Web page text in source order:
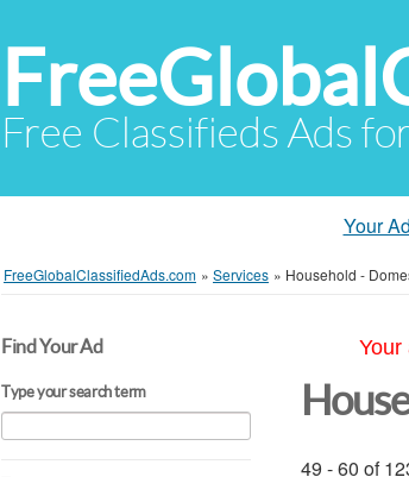
Free Classifieds Ads
Your
FreeGlobalClassifiedAds.com » Services » Household -
Find Your Ad
Type your search term
Your
49 - 60 of